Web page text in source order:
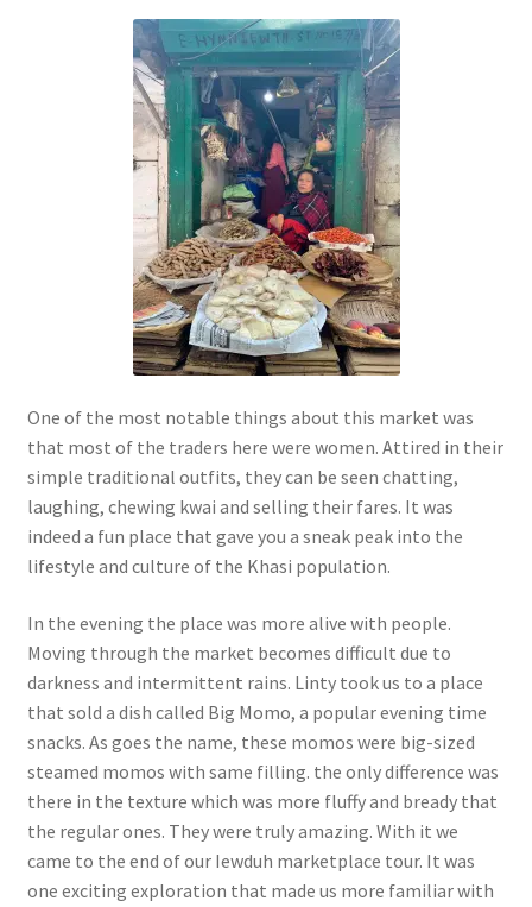
One of the most notable things about this market was
that most of the traders here were women. Attired in their
simple traditional outfits, they can be seen chatting,
laughing, chewing kwai and selling their fares. It was
indeed a fun place that gave you a sneak peak into the
lifestyle and culture of the Khasi population.
In the evening the place was more alive with people.
Moving through the market becomes difficult due to
darkness and intermittent rains. Linty took us to a place
that sold a dish called Big Momo, a popular evening time
snacks. As goes the name, these momos were big-sized
steamed momos with same filling. the only difference was
there in the texture which was more fluffy and bready that
the regular ones. They were truly amazing. With it we
came to the end of our Iewduh marketplace tour. It was
one exciting exploration that made us more familiar with